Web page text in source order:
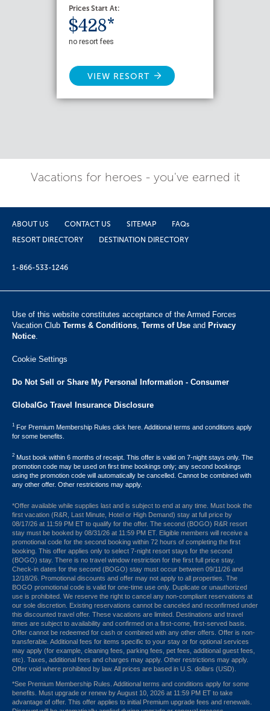
Prices Start At:
$428*
no resort fees
VIEW RESORT
Vacations for heroes - you've earned it
ABOUT US CONTACT US SITEMAP
FAQs
RESORT DIRECTORY
DESTINATION DIRECTORY
1-866-533-1246
Use of this website constitutes acceptance of the Armed Forces
Vacation Club ​ Terms & Conditions Terms of Use and Privacy
Notice
Cookie Settings
Do Not Sell or Share My Personal Information - Consumer
GlobalGo Travel Insurance Disclosure
1 For Premium Membership Rules click here. Additional terms and conditions apply
for some benefits.
2 Must book within 6 months of receipt. This offer is valid on 7-night stays only. The
promotion code may be used on first time bookings only; any second bookings
using the promotion code will automatically be cancelled. Cannot be combined with
any other offer. Other restrictions may apply.
*Offer available while supplies last and is subject to end at any time. Must book the
first vacation (R&R, Last Minute, Hotel or High Demand) stay at full price by
08/17/26 at 11:59 PM ET to qualify for the offer. The second (BOGO) R&R resort
stay must be booked by 08/31/26 at 11:59 PM ET. Eligible members will receive a
promotional code for the second booking within 72 hours of completing the first
booking. This offer applies only to select 7-night resort stays for the second
(BOGO) stay. There is no travel window restriction for the first full price stay.
Check-in dates for the second (BOGO) stay must occur between 09/11/26 and
12/18/26. Promotional discounts and offer may not apply to all properties. The
BOGO promotional code is valid for one-time use only. Duplicate or unauthorized
use is prohibited. We reserve the right to cancel any non-compliant reservations at
our sole discretion. Existing reservations cannot be canceled and reconfirmed under
this discounted travel offer. These vacations are limited. Destinations and travel
times are subject to availability and confirmed on a first-come, first-served basis.
Offer cannot be redeemed for cash or combined with any other offers. Offer is non-
transferable. Additional fees for items specific to your stay or for optional services
may apply (for example, cleaning fees, parking fees, pet fees, additional guest fees,
etc). Taxes, additional fees and charges may apply. Other restrictions may apply.
Offer void where prohibited by law. All prices are based in U.S. dollars (USD).
*See Premium Membership Rules. Additional terms and conditions apply for some
benefits. Must upgrade or renew by August 10, 2026 at 11:59 PM ET to take
advantage of offer. This offer applies to initial Premium upgrade fees and renewals.